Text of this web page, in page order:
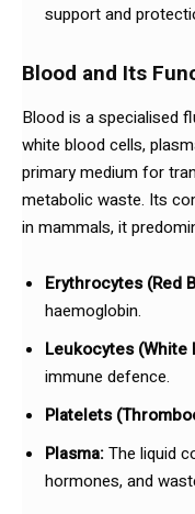
support and
Blood and Its
Blood is a specialised
white blood cells,
primary medium for
metabolic waste. Its
in mammals, it
Erythrocytes (Red
haemoglobin.
Leukocytes (White
immune defence.
Platelets
Plasma:The liquid
hormones, and